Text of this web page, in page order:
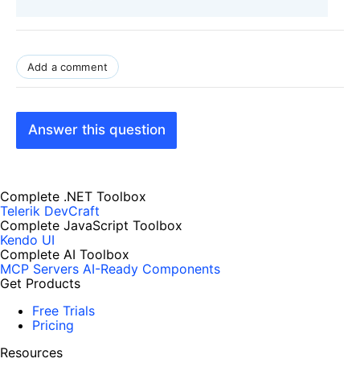
Add a comment
Answer this question
Complete .NET Toolbox
Telerik DevCraft
Complete JavaScript Toolbox
Kendo UI
Complete AI Toolbox
MCP Servers AI-Ready Components
Get Products
Free Trials
Pricing
Resources